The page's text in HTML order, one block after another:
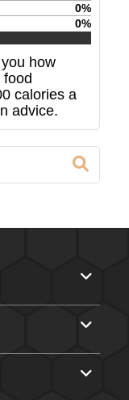
0%
0%
how
calories a
advice.